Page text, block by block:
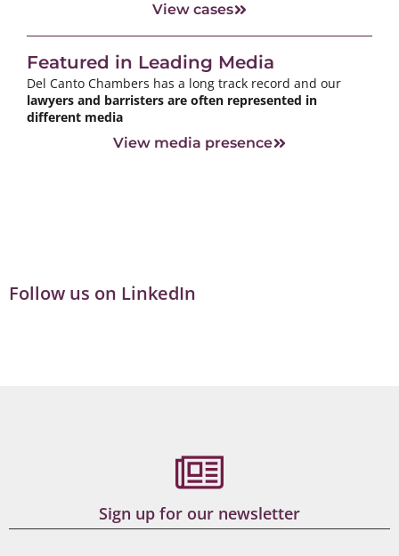
View cases
Featured in Leading Media
Del Canto Chambers has a long track record and our
lawyers and barristers are often represented in
different media
View media presence
Follow us on LinkedIn
Sign up for our newsletter